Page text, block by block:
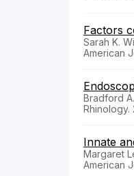
Factors
Sarah K.
American
Bradford
Innate
Margaret
American